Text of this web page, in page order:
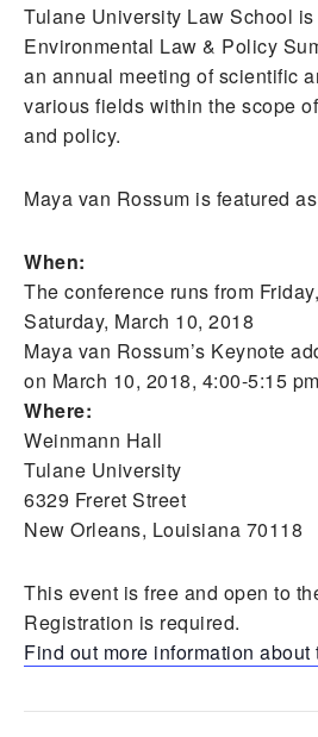
Tulane University Law School
Environmental Law & Policy
an annual meeting of scientific
various fields within the scope
and policy.
Maya van Rossum is featured
When:
The conference runs from
Saturday, March 10, 2018
Maya van Rossum’s Keynote
on March 10, 2018, 4:00-5:15 pm
Where:
Weinmann Hall
Tulane University
6329 Freret Street
New Orleans, Louisiana 70118
This event is free and open to
Registration is required.
Find out more information about